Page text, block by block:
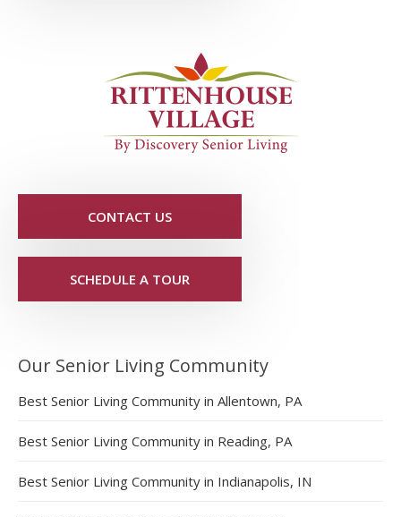
CONTACT US
SCHEDULE A TOUR
Our Senior Living Community
Best Senior Living Community in Allentown, PA
Best Senior Living Community in Reading, PA
Best Senior Living Community in Indianapolis, IN